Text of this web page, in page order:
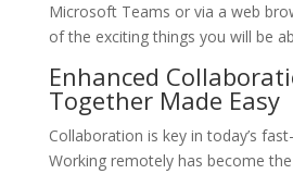
Microsoft Teams or via a web
of the exciting things you will be
Enhanced
Together Made Easy
Collaboration is key in today’s
Working remotely has become